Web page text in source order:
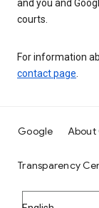
and you and
courts.
For information
contact page.
Google About
Transparency